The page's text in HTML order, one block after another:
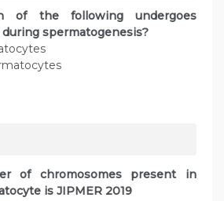
of the following undergoes
spermatogenesis?
of chromosomes present in
is JIPMER 2019